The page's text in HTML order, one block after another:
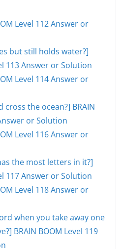
Level 112 Answer or
but still holds water?]
113 Answer or Solution
Level 114 Answer or
cross the ocean?] BRAIN
or Solution
Level 116 Answer or
the most letters in it?]
117 Answer or Solution
Level 118 Answer or
when you take away one
BRAIN BOOM Level 119